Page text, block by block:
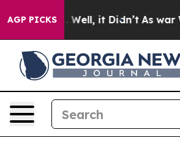
AGP PICKS
40%. Well, it Didn’t As war